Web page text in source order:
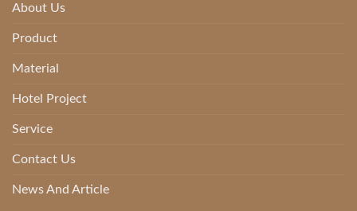
About Us
Product
Material
Hotel Project
Service
Contact Us
News And Article